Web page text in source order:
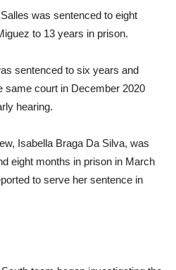
was sentenced to eight
to 13 years in prison.
sentenced to six years and
same court in December 2020
hearing.
Isabella Braga Da Silva, was
eight months in prison in March
to serve her sentence in